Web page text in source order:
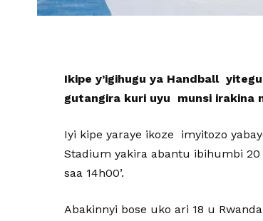
Ikipe y’igihugu ya Handball
gutangira kuri uyu munsi irakina
Iyi kipe yaraye ikoze imyitozo
Stadium yakira abantu ibihumbi 20
saa 14h00’.
Abakinnyi bose uko ari 18 u